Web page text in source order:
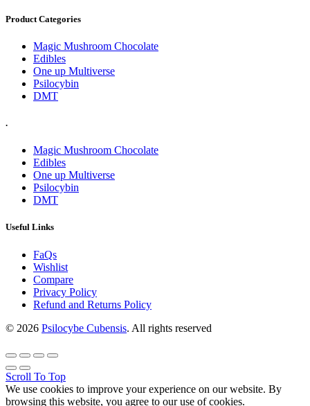
Product Categories
Magic Mushroom Chocolate
Edibles
One up Multiverse
Psilocybin
DMT
.
Magic Mushroom Chocolate
Edibles
One up Multiverse
Psilocybin
DMT
Useful Links
FaQs
Wishlist
Compare
Privacy Policy
Refund and Returns Policy
© 2026 Psilocybe Cubensis. All rights reserved
Scroll To Top
We use cookies to improve your experience on our website. By
browsing this website, you agree to our use of cookies.